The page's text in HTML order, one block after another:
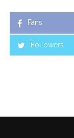
Fans
Followers